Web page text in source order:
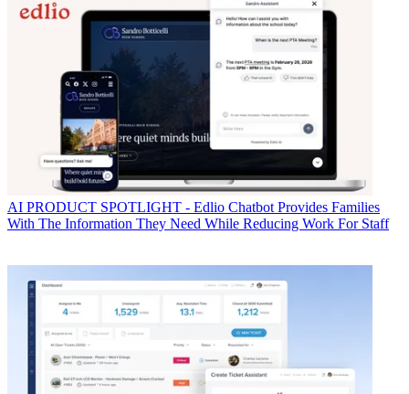
AI PRODUCT SPOTLIGHT - Edlio Chatbot Provides Families
With The Information They Need While Reducing Work For Staff